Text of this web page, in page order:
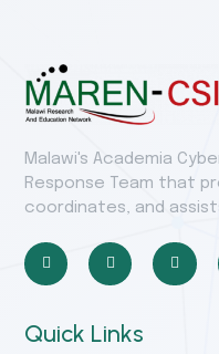
Malawi's Academia
Response Team that
coordinates, and
Quick Links